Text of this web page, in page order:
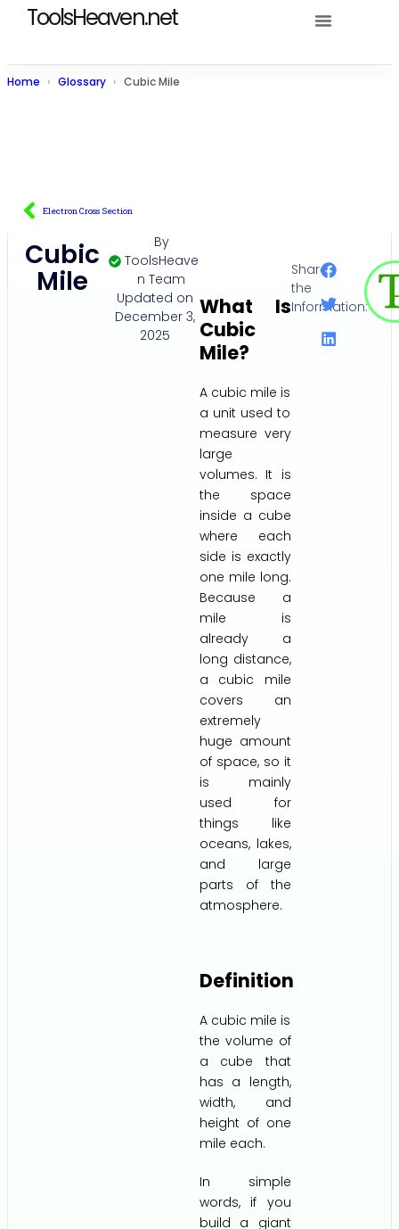
ToolsHeaven.net
Home Glossary Cubic Mile
Electron Cross Section
Cubic
Mile
By
ToolsHeave
n Team
Updated on
December 3,
2025
What Is
Cubic
Mile?
A cubic mile is
a unit used to
measure very
large
volumes. It is
the space
inside a cube
where each
side is exactly
one mile long.
Because a
mile is
already a
long distance,
a cubic mile
covers an
extremely
huge amount
of space, so it
is mainly
used for
things like
oceans, lakes,
and large
parts of the
atmosphere.
Definition
A cubic mile is
the volume of
a cube that
has a length,
width, and
height of one
mile each.
In simple
words, if you
build a giant
Share
the
Information: